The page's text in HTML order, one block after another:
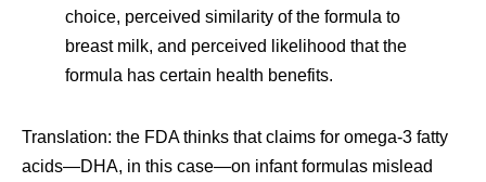
choice, perceived similarity of the formula to
breast milk, and perceived likelihood that the
formula has certain health benefits.
Translation: the FDA thinks that claims for omega-3 fatty
acids—DHA, in this case—on infant formulas mislead